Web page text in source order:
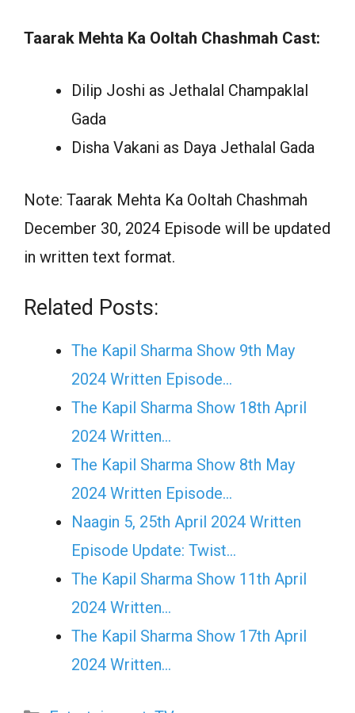
Taarak Mehta Ka Ooltah Chashmah Cast:
Dilip Joshi as Jethalal Champaklal
Gada
Disha Vakani as Daya Jethalal Gada
Note: Taarak Mehta Ka Ooltah Chashmah
December 30, 2024 Episode will be updated
in written text format.
Related Posts:
The Kapil Sharma Show 9th May
2024 Written Episode…
The Kapil Sharma Show 18th April
2024 Written…
The Kapil Sharma Show 8th May
2024 Written Episode…
Naagin 5, 25th April 2024 Written
Episode Update: Twist...
The Kapil Sharma Show 11th April
2024 Written…
The Kapil Sharma Show 17th April
2024 Written…